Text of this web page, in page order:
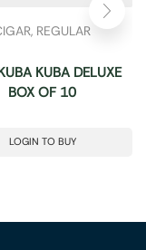
, REGULAR
KUBA DELUXE
BOX OF 10
LOGIN TO BUY